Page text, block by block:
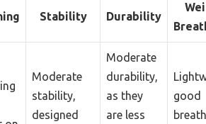
Stability Durability
Moderate
stability,
designed
Moderate
durability,
as they
are less
good